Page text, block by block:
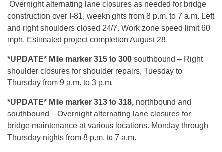
Overnight alternating lane closures as needed for bridge
construction over I-81, weeknights from 8 p.m. to 7 a.m. Left
and right shoulders closed 24/7. Work zone speed limit 60
mph. Estimated project completion August 28.
*UPDATE* Mile marker 315 to 300 southbound – Right
shoulder closures for shoulder repairs, Tuesday to
Thursday from 9 a.m. to 3 p.m.
*UPDATE* Mile marker 313 to 318, northbound and
southbound – Overnight alternating lane closures for
bridge maintenance at various locations. Monday through
Thursday nights from 8 p.m. to 7 a.m.